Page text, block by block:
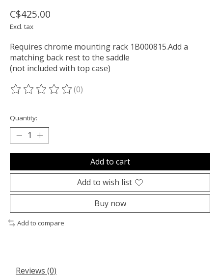
C$425.00
Excl. tax
Requires chrome mounting rack 1B000815.Add a
matching back rest to the saddle
(not included with top case)
The rating of this product is
(0)
Quantity:
Add to cart
Add to wish list
Buy now
Add to compare
Reviews (0)